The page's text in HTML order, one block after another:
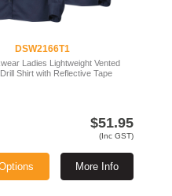
DSW2166T1
Ladies Lightweight Vented
Shirt with Reflective Tape
$51.95
(Inc GST)
More Info